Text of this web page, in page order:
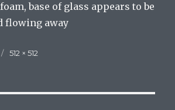
base of glass appears to be
flowing away
Full
512 × 512